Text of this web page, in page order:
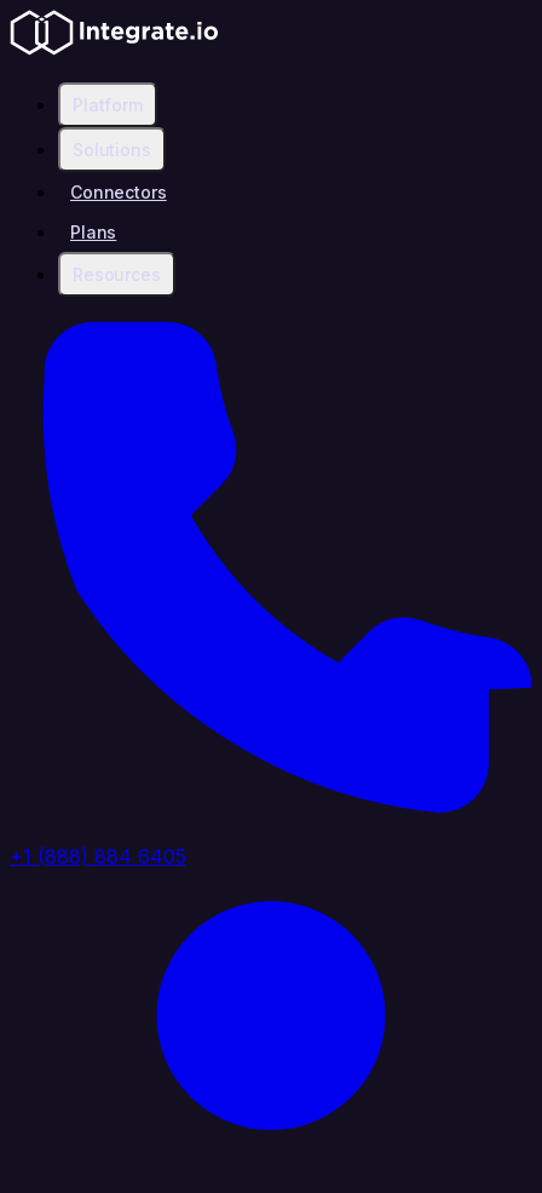
Platform
Solutions
Connectors
Plans
Resources
+1 (888) 884 6405